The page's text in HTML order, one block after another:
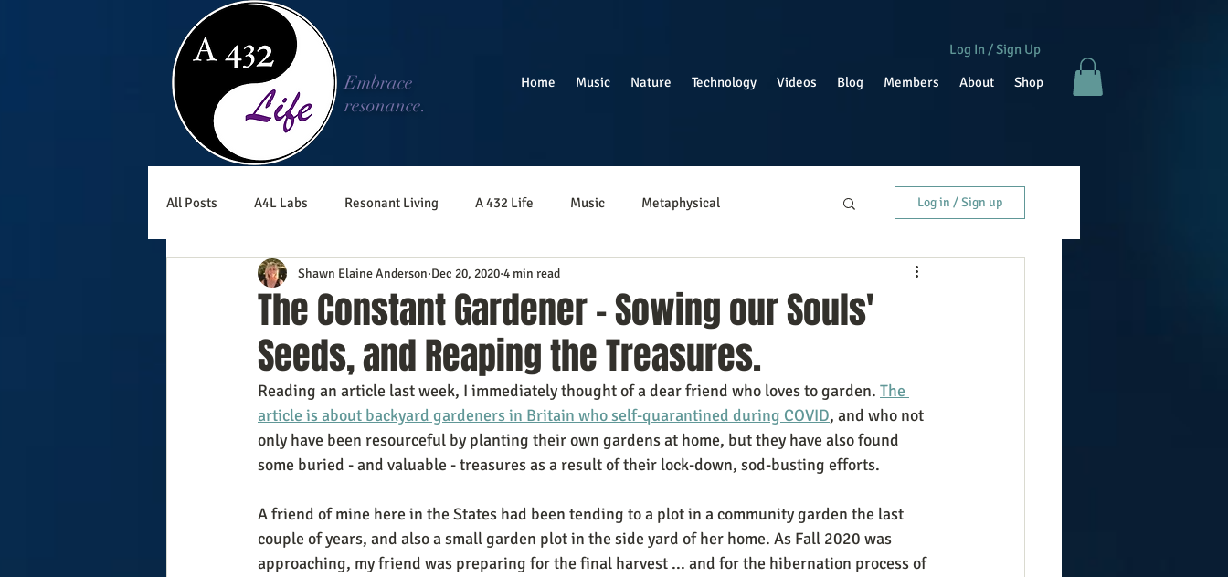
Home Music Nature Technology Videos Blog Members About Shop
Embrace
resonance.
Log In / Sign Up
All Posts A4L Labs Resonant Living A 432 Life Music Metaphysical Log in / Sign up
The Constant Gardener - Sowing our Souls'
Seeds, and Reaping the Treasures.
Shawn Elaine Anderson Dec 20, 2020 4 min read
Reading an article last week, I immediately thought of a dear friend who loves to garden. The
article is about backyard gardeners in Britain who self-quarantined during COVID, and who not
only have been resourceful by planting their own gardens at home, but they have also found
some buried - and valuable - treasures as a result of their lock-down, sod-busting efforts.
A friend of mine here in the States had been tending to a plot in a community garden the last
couple of years, and also a small garden plot in the side yard of her home. As Fall 2020 was
approaching, my friend was preparing for the final harvest ... and for the hibernation process of